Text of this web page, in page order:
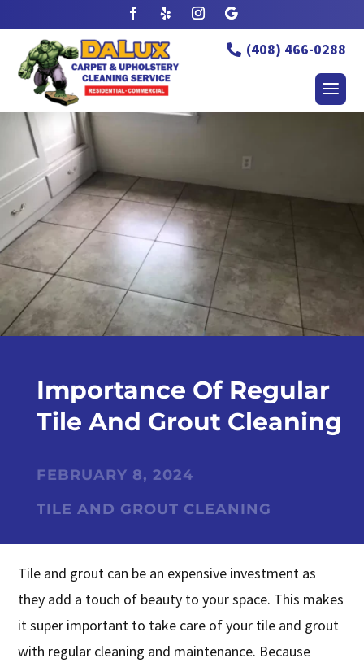
(408) 466-0288
Importance Of Regular
Tile And Grout Cleaning
FEBRUARY 8, 2024
TILE AND GROUT CLEANING
Tile and grout can be an expensive investment as
they add a touch of beauty to your space. This makes
it super important to take care of your tile and grout
with regular cleaning and maintenance. Because